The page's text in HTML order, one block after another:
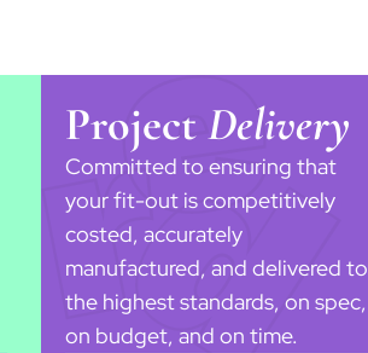
ProjectDelivery
Committed to ensuring that
your fit-out is competitively
costed, accurately
manufactured, and delivered to
the highest standards, on spec,
on budget, and on time.